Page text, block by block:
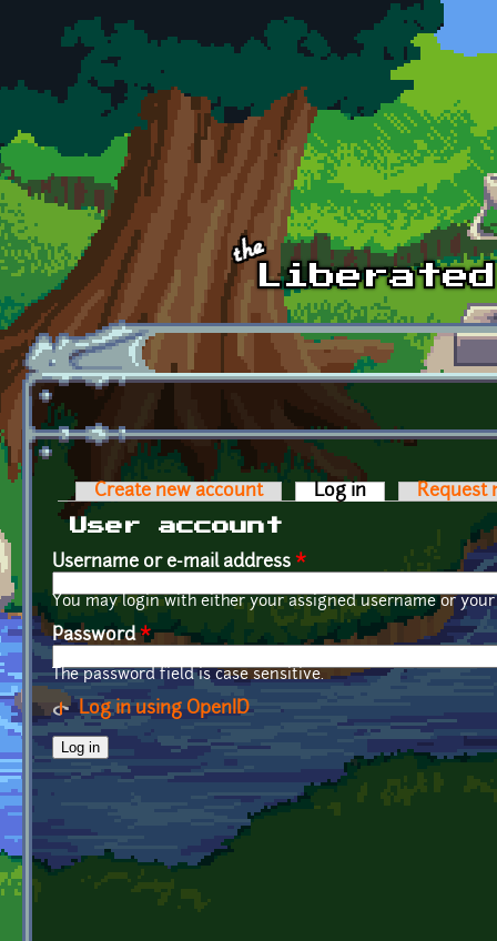
Skip to main content
Primary tabs
Create new account Log in (active tab)
Request
User account
Username or e-mail address *
You may login with either your assigned username or
Password*
The password field is case sensitive.
Log in using OpenID